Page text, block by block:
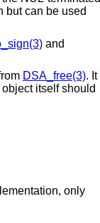
but can be used
and
DSA_free(3). It
object itself should
only